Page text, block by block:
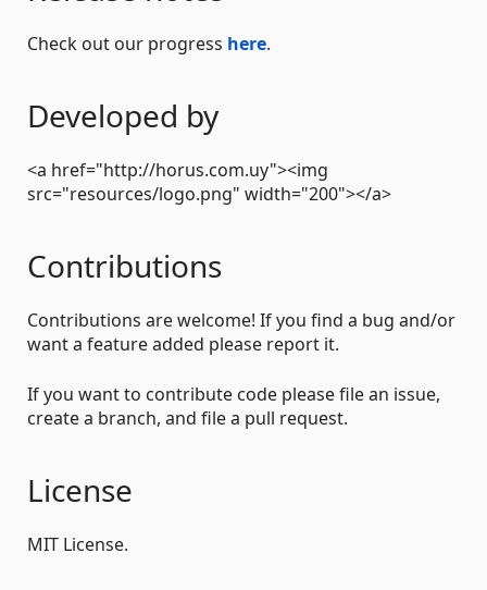
Check out our progress here.
Developed by
<a href="http://horus.com.uy"><img
src="resources/logo.png" width="200"></a>
Contributions
Contributions are welcome! If you find a bug and/or
want a feature added please report it.
If you want to contribute code please file an issue,
create a branch, and file a pull request.
License
MIT License.